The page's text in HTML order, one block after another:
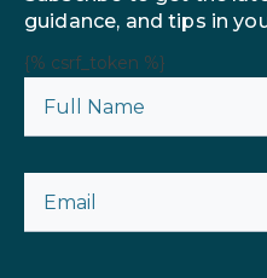
guidance, and tips in
{% csrf_token %}